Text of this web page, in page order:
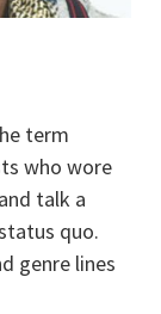
term
who wore
talk a
quo.
genre lines